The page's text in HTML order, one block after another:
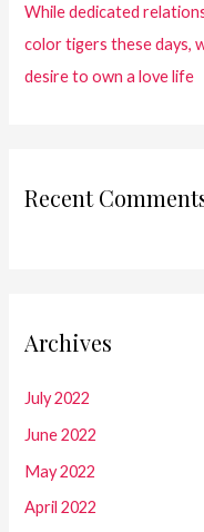
While dedicated
color tigers these days,
desire to own a love life
Recent
Archives
July 2022
June 2022
May 2022
April 2022